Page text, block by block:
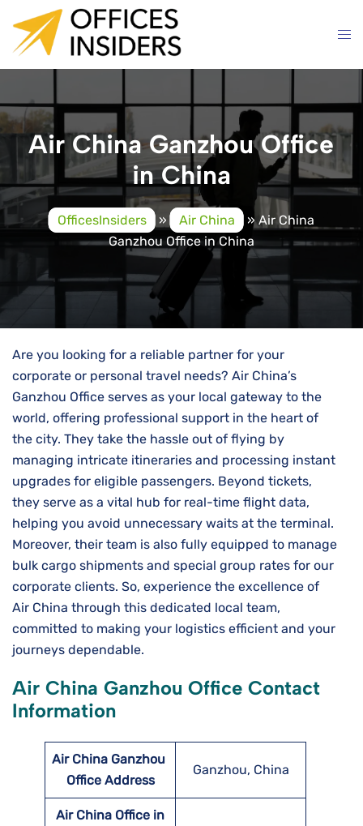
content
Air China Ganzhou Office
in China
OfficesInsiders » Air China »Air China
Ganzhou Office in China
Are you looking for a reliable partner for your
corporate or personal travel needs? Air China’s
Ganzhou Office serves as your local gateway to the
world, offering professional support in the heart of
the city. They take the hassle out of flying by
managing intricate itineraries and processing instant
upgrades for eligible passengers. Beyond tickets,
they serve as a vital hub for real-time flight data,
helping you avoid unnecessary waits at the terminal.
Moreover, their team is also fully equipped to manage
bulk cargo shipments and special group rates for our
corporate clients. So, experience the excellence of
Air China through this dedicated local team,
committed to making your logistics efficient and your
journeys dependable.
Air China Ganzhou Office Contact
Information
Air China Ganzhou
Office Address
Ganzhou, China
Air China Office in